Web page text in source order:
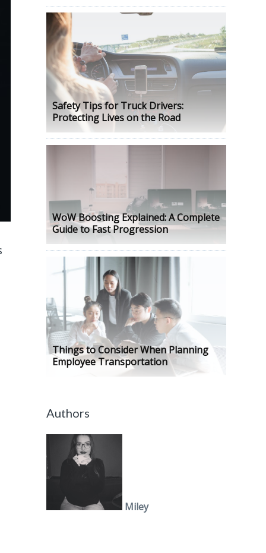
Safety Tips for Truck Drivers:
Protecting Lives on the Road
WoW Boosting Explained: A Complete
Guide to Fast Progression
Things to Consider When Planning
Employee Transportation
Authors
Miley